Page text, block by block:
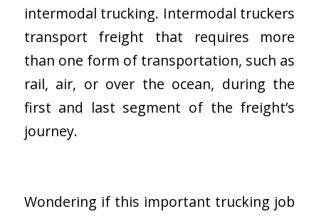
intermodal trucking. Intermodal truckers
transport freight that requires more
than one form of transportation, such as
rail, air, or over the ocean, during the
first and last segment of the freight’s
journey.
Wondering if this important trucking job